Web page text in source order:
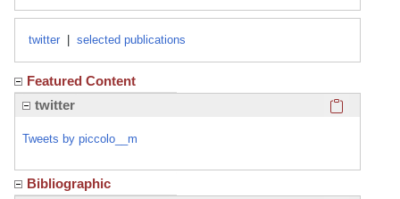
twitter selected publications
Featured Content
twitter
Tweets by piccolo__m
Bibliographic